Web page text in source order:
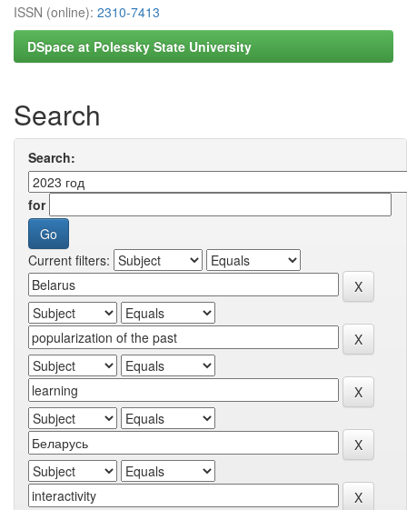
ISSN (online): 2310-7413
DSpace at Polessky State University
Search
Search:
for
Current filters: